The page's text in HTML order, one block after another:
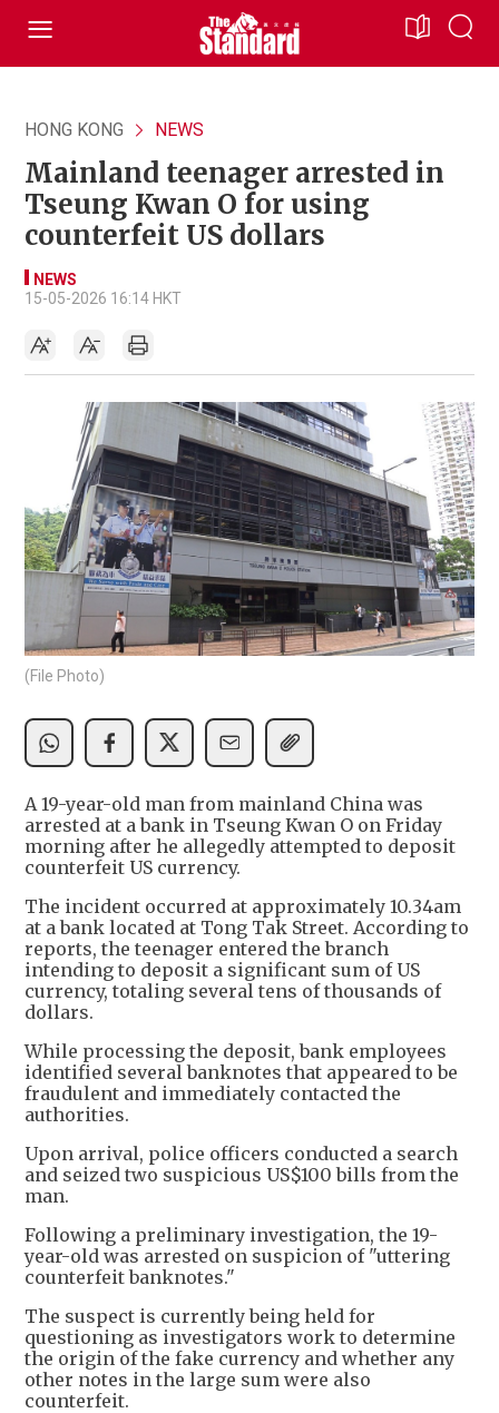
HONG KONG NEWS
Mainland teenager arrested in
Tseung Kwan O for using
counterfeit US dollars
NEWS
15-05-2026 16:14 HKT
(File Photo)
A 19-year-old man from mainland China was
arrested at a bank in Tseung Kwan O on Friday
morning after he allegedly attempted to deposit
counterfeit US currency.
The incident occurred at approximately 10.34am
at a bank located at Tong Tak Street. According to
reports, the teenager entered the branch
intending to deposit a significant sum of US
currency, totaling several tens of thousands of
dollars.
While processing the deposit, bank employees
identified several banknotes that appeared to be
fraudulent and immediately contacted the
authorities.
Upon arrival, police officers conducted a search
and seized two suspicious US$100 bills from the
man.
Following a preliminary investigation, the 19-
year-old was arrested on suspicion of "uttering
counterfeit banknotes."
The suspect is currently being held for
questioning as investigators work to determine
the origin of the fake currency and whether any
other notes in the large sum were also
counterfeit.